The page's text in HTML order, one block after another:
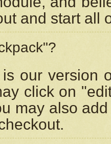
and start all
our version
click on
may also